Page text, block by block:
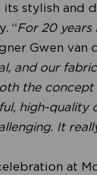
stylish and
“For 20 years
Gwen van
and our
the concept
high-quality
It
at